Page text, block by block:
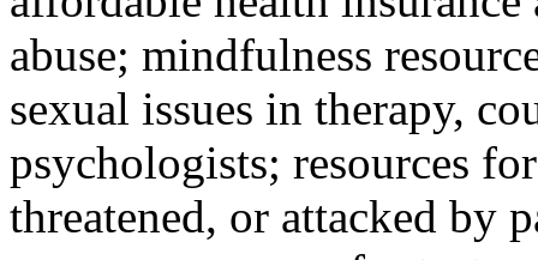
abuse; mindfulness
sexual issues in therapy,
psychologists; resources
threatened, or attacked by